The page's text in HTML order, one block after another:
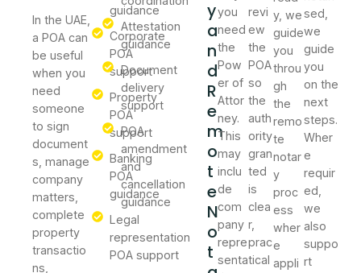
In the UAE,
a POA can
be useful
when you
need
someone
to sign
document
s, manage
company
matters,
complete
property
transactio
ns,
guidance
Corporate
POA
support
Property
POA
support
Banking
POA
guidance
Legal
representation
POA support
Attestation
guidance
Document
delivery
support
POA
amendment
and
cancellation
guidance
y
a
n
d
R
e
m
o
t
e
N
o
t
you
need
the
Pow
er of
Attor
ney.
This
may
inclu
de
com
pany
repre
senta
revi
ew
the
POA
so
the
auth
ority
gran
ted
is
clea
r,
prac
tical
y, we
guide
you
throu
gh
the
remo
te
notar
y
proc
ess
wher
e
appli
sed,
we
guide
you
on the
next
steps.
Wher
e
requir
ed,
we
also
suppo
rt